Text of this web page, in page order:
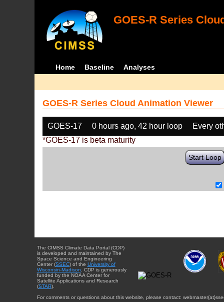
GOES-R Series
Home Baseline Analyses
GOES-R Series Cloud Animation Viewer
GOES-17 0 hours ago, 42 hour loop
Every
*GOES-17 is beta maturity
Start Loop
The CIMSS Climate Data Portal (CDP)
is developed and maintained by The
Space Science and Engineering
Center (SSEC) of the University of
Wisconsin-Madison . CDP is generously
funded by the NOAA Center for
Satellite Applications and Research
(STAR).
For comments or questions about this website, please contact: